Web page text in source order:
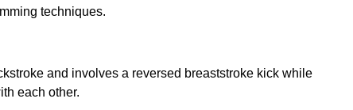
techniques.
and involves a reversed breaststroke kick while
each other.